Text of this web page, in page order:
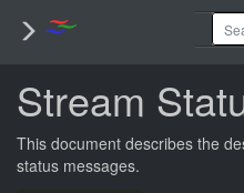
Stream
This document describes the
status messages.